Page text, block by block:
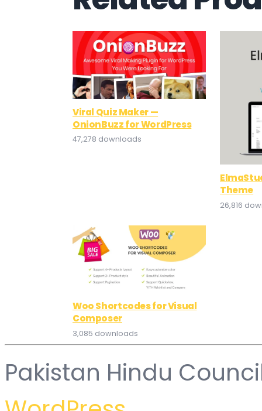
Viral Quiz Maker —
OnionBuzz for WordPress
47,278 downloads
Theme
26,816
Woo Shortcodes for Visual
Composer
3,085 downloads
Pakistan Hindu